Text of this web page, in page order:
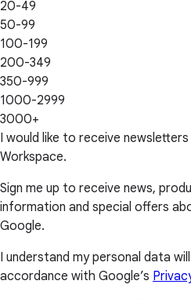
20-49
50-99
100-199
200-349
350-999
1000-2999
3000+
I would like to receive
Workspace.
Sign me up to receive news,
information and special offers
Google.
I understand my personal data
accordance with Google’s